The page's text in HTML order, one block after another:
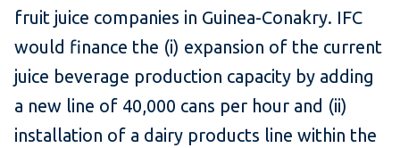
fruit juice companies in Guinea-Conakry. IFC
would finance the (i) expansion of the current
juice beverage production capacity by adding
a new line of 40,000 cans per hour and (ii)
installation of a dairy products line within the